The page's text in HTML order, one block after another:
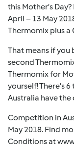
this Mother’s
April – 13 May
Thermomix plus a
That means if you
second
Thermomix for
yourself! There’s
Australia have the
Competition in
May 2018. Find
Conditions at